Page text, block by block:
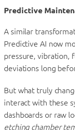
Predictive
A similar
Predictive AI now
pressure,
deviations long
But what truly
interact with these
dashboards or raw
etching chamber